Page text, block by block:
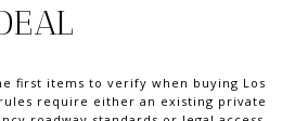
first items to verify when buying Los
require either an existing private